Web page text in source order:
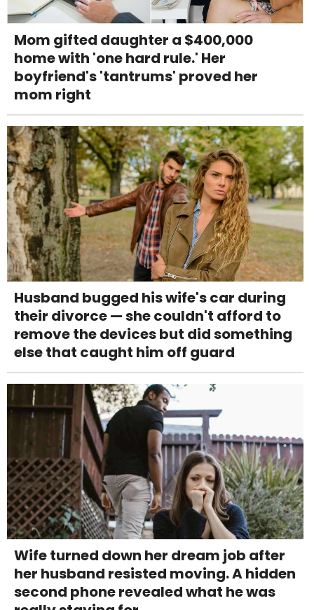
Mom gifted daughter a $400,000
home with 'one hard rule.' Her
boyfriend's 'tantrums' proved her
mom right
Husband bugged his wife's car during
their divorce — she couldn't afford to
remove the devices but did something
else that caught him off guard
Wife turned down her dream job after
her husband resisted moving. A hidden
second phone revealed what he was